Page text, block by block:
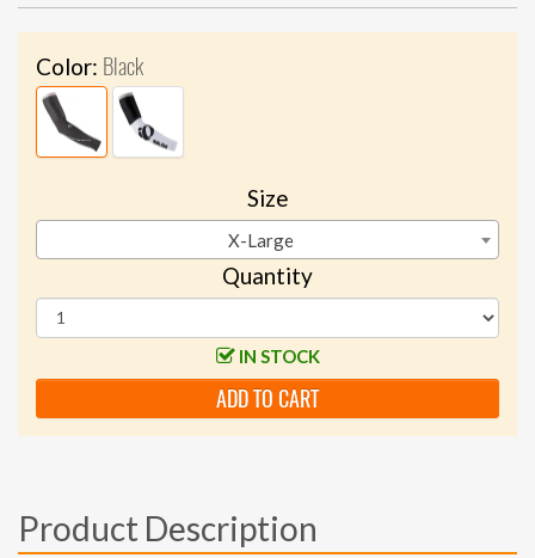
Color: Black
Size
X-Large
Quantity
IN STOCK
ADD TO CART
Product Description